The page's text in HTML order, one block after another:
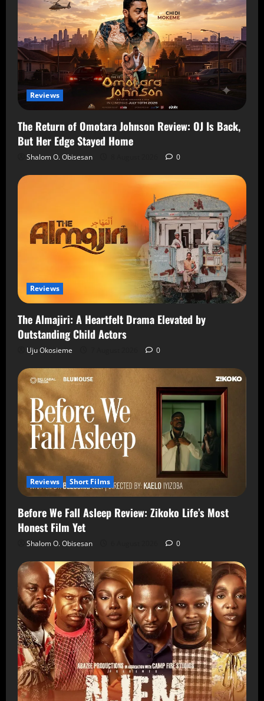
Reviews
The Return of Omotara Johnson Review: OJ Is Back,
But Her Edge Stayed Home
Shalom O. Obisesan 0
Reviews
The Almajiri: A Heartfelt Drama Elevated by
Outstanding Child Actors
Uju Okosieme 0
Reviews Short Films
Before We Fall Asleep Review: Zikoko Life’s Most
Honest Film Yet
Shalom O. Obisesan 0